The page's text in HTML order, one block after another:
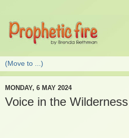
MONDAY, 6 MAY 2024
Voice in the Wilderness